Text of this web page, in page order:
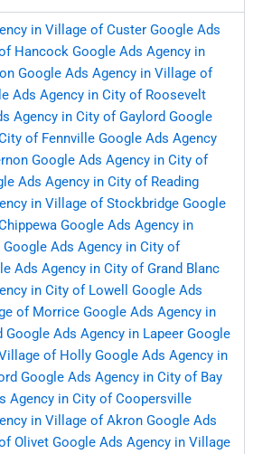
in Village of Custer Google Ads
Hancock Google Ads Agency in
Google Ads Agency in Village of
Ads Agency in City of Roosevelt
Agency in City of Gaylord Google
of Fennville Google Ads Agency
Google Ads Agency in City of
Ads Agency in City of Reading
in Village of Stockbridge Google
Google Ads Agency in
Google Ads Agency in City of
Ads Agency in City of Grand Blanc
in City of Lowell
Google Ads
of Morrice Google Ads Agency in
Google Ads Agency in Lapeer Google
of Holly Google Ads Agency in
Google Ads Agency in City of Bay
Agency in City of Coopersville
in Village of Akron Google Ads
Olivet Google Ads Agency in Village